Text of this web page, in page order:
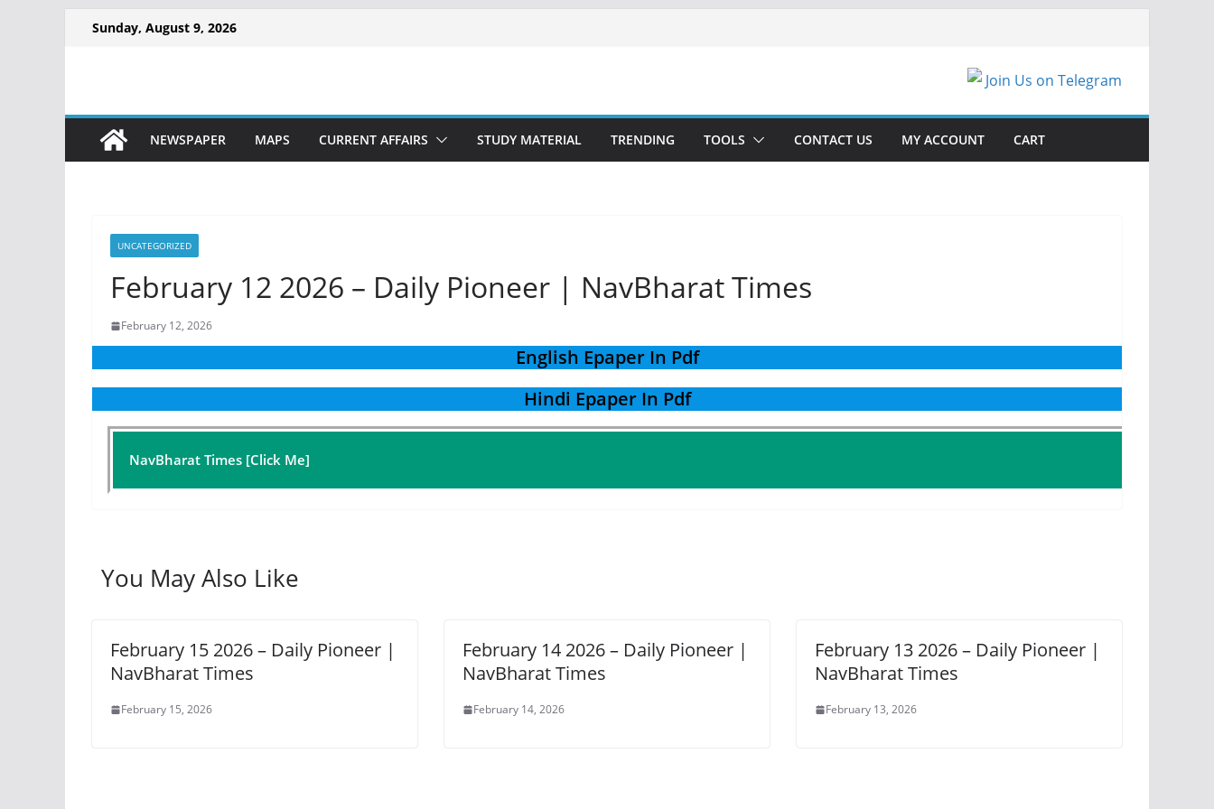
Sunday, August 9, 2026
Join Us on Telegram
NEWSPAPER MAPS CURRENT AFFAIRS STUDY MATERIAL TRENDING TOOLS CONTACT US MY ACCOUNT CART
UNCATEGORIZED
February 12 2026 – Daily Pioneer | NavBharat Times
February 12, 2026
English Epaper In Pdf
Hindi Epaper In Pdf
NavBharat Times [Click Me]
You May Also Like
February 15 2026 – Daily Pioneer |
NavBharat Times
February 15, 2026
February 14 2026 – Daily Pioneer |
NavBharat Times
February 14, 2026
February 13 2026 – Daily Pioneer |
NavBharat Times
February 13, 2026